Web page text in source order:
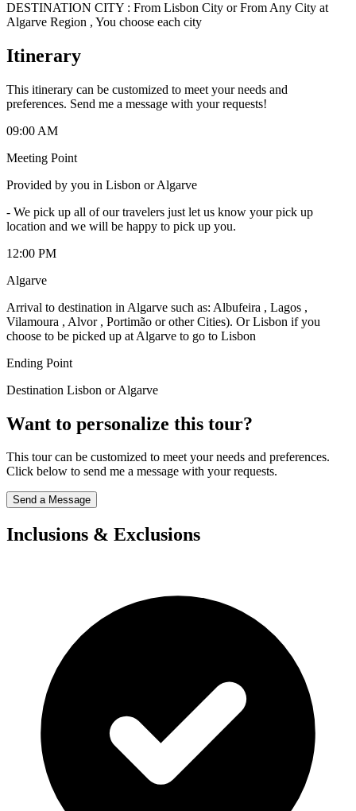
DESTINATION CITY : From Lisbon City or From Any City at
Algarve Region , You choose each city
Itinerary
This itinerary can be customized to meet your needs and
preferences. Send me a message with your requests!
09:00 AM
Meeting Point
Provided by you in Lisbon or Algarve
- We pick up all of our travelers just let us know your pick up
location and we will be happy to pick up you.
12:00 PM
Algarve
Arrival to destination in Algarve such as: Albufeira , Lagos ,
Vilamoura , Alvor , Portimão or other Cities). Or Lisbon if you
choose to be picked up at Algarve to go to Lisbon
Ending Point
Destination Lisbon or Algarve
Want to personalize this tour?
This tour can be customized to meet your needs and preferences.
Click below to send me a message with your requests.
Send a Message
Inclusions & Exclusions